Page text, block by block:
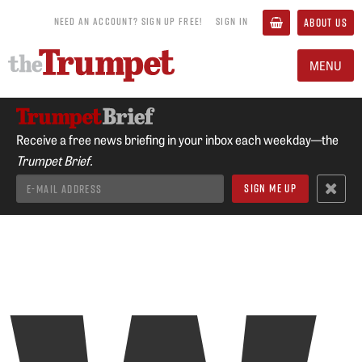
NEED AN ACCOUNT? SIGN UP FREE! SIGN IN ABOUT US
MENU
Receive a free news briefing in your inbox each weekday—the
Trumpet Brief.